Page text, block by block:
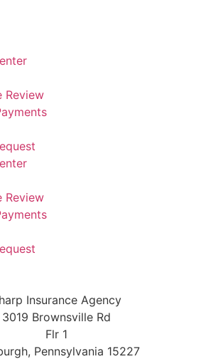
Review
Review
Insurance Agency
3019 Brownsville Rd
Flr 1
Pennsylvania 15227